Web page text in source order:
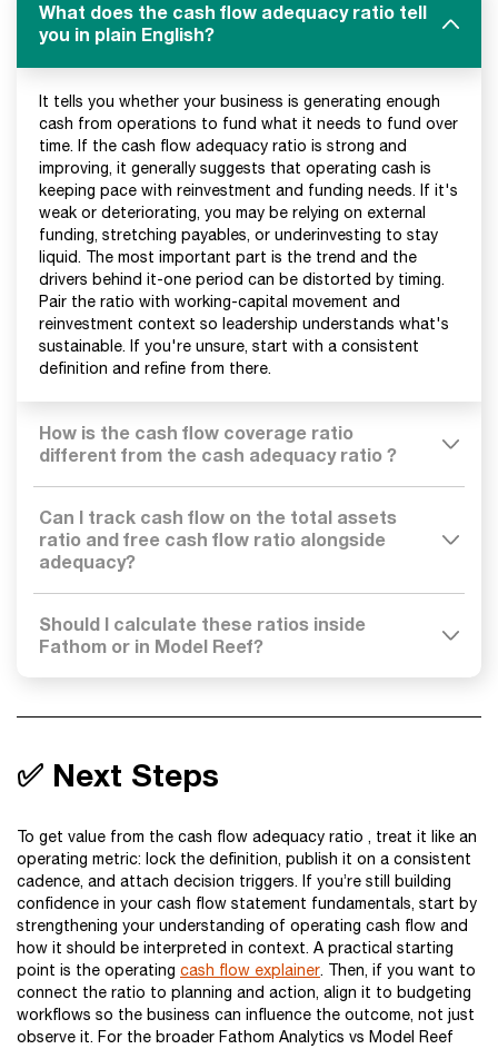
What does the cash flow adequacy ratio tell
you in plain English?
It tells you whether your business is generating enough
cash from operations to fund what it needs to fund over
time. If the cash flow adequacy ratio is strong and
improving, it generally suggests that operating cash is
keeping pace with reinvestment and funding needs. If it's
weak or deteriorating, you may be relying on external
funding, stretching payables, or underinvesting to stay
liquid. The most important part is the trend and the
drivers behind it-one period can be distorted by timing.
Pair the ratio with working-capital movement and
reinvestment context so leadership understands what's
sustainable. If you're unsure, start with a consistent
definition and refine from there.
How is the cash flow coverage ratio
different from the cash adequacy ratio ?
Can I track cash flow on the total assets
ratio and free cash flow ratio alongside
adequacy?
Should I calculate these ratios inside
Fathom or in Model Reef?
✅ Next Steps
To get value from the cash flow adequacy ratio , treat it like an
operating metric: lock the definition, publish it on a consistent
cadence, and attach decision triggers. If you’re still building
confidence in your cash flow statement fundamentals, start by
strengthening your understanding of operating cash flow and
how it should be interpreted in context. A practical starting
point is the operating cash flow explainer. Then, if you want to
connect the ratio to planning and action, align it to budgeting
workflows so the business can influence the outcome, not just
observe it. For the broader Fathom Analytics vs Model Reef